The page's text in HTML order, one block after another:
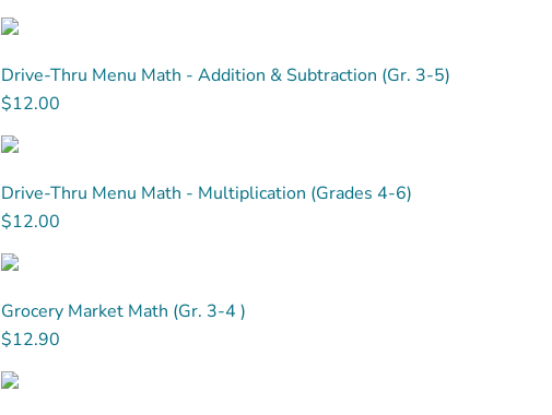
Drive-Thru Menu Math - Addition & Subtraction (Gr. 3-5)
$12.00
Drive-Thru Menu Math - Multiplication (Grades 4-6)
$12.00
Grocery Market Math (Gr. 3-4 )
$12.90